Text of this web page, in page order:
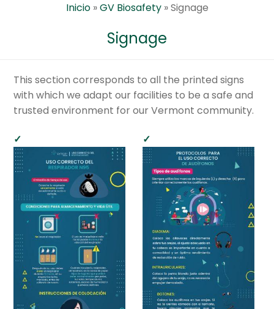
Current Events
child
menu
menu
Cultural Center
Quick Links
menu
Inicio»GV Biosafety»Signage
Signage
This section corresponds to all the printed signs
with which we adapt our facilities to be a safe and
trusted environment for our Vermont community.